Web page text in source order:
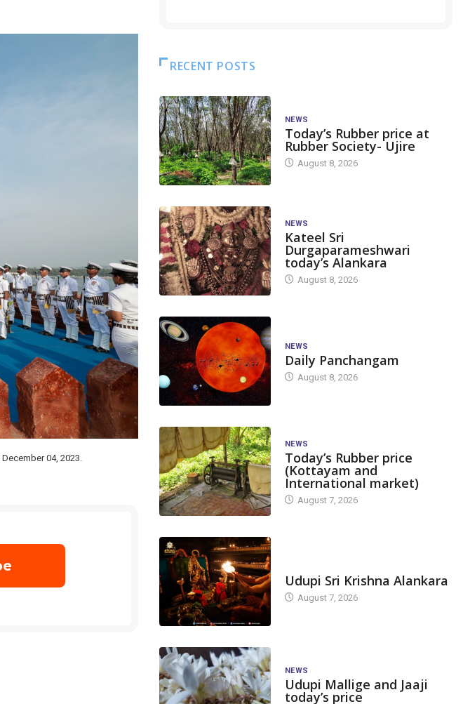
04, 2023.
RECENT POSTS
NEWS
Today’s Rubber price at
Rubber Society- Ujire
August 8, 2026
NEWS
Kateel Sri
Durgaparameshwari
today’s Alankara
August 8, 2026
NEWS
Daily Panchangam
August 8, 2026
NEWS
Today’s Rubber price
(Kottayam and
International market)
August 7, 2026
Udupi Sri Krishna Alankara
August 7, 2026
NEWS
Udupi Mallige and Jaaji
today’s price